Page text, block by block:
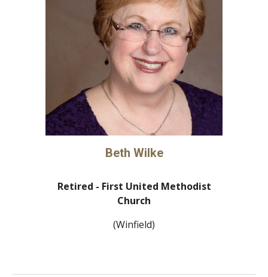
Beth Wilke
Retired - First United Methodist
Church
(Winfield)